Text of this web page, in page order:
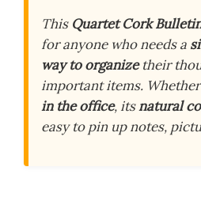
This Quartet Cork
for anyone who needs a
way to organizetheir
important items. Whether
in the office, itsnatural
easy to pin up notes,